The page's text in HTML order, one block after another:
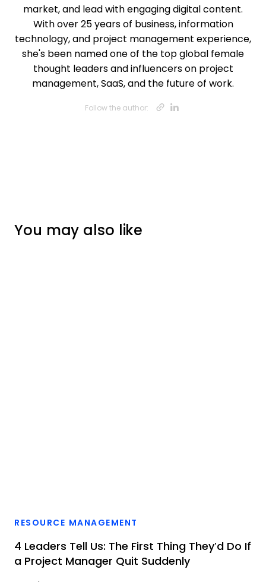
market, and lead with engaging digital content.
With over 25 years of business, information
technology, and project management experience,
she's been named one of the top global female
thought leaders and influencers on project
management, SaaS, and the future of work.
Follow the author: Opens new
You may also like
RESOURCE MANAGEMENT
4 Leaders Tell Us: The First Thing They’d Do If
a Project Manager Quit Suddenly